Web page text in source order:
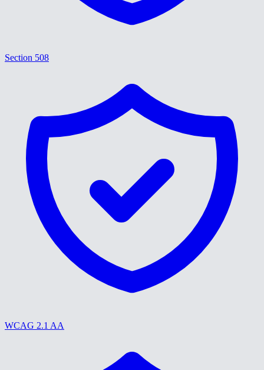
Section 508
WCAG 2.1 AA